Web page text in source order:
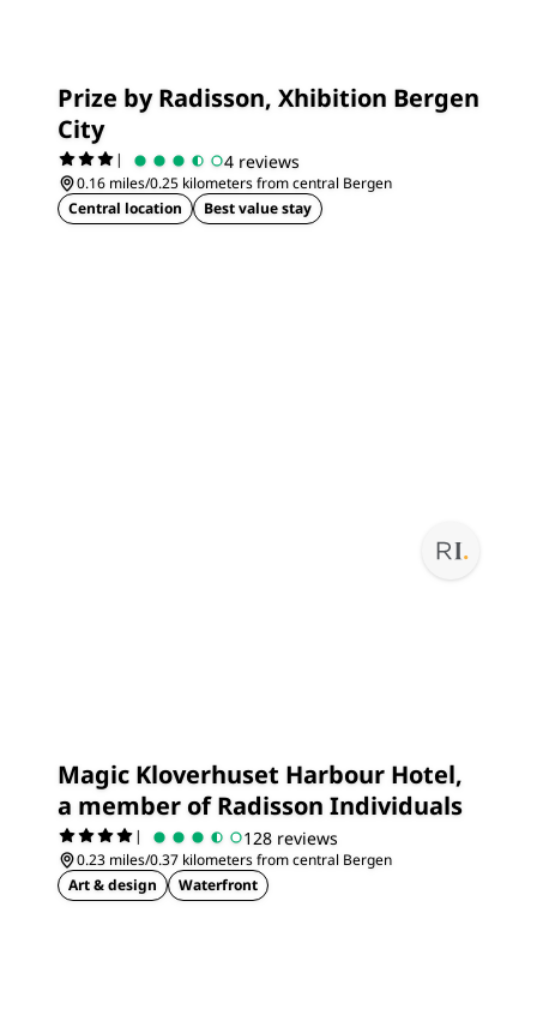
Prize by Radisson, Xhibition Bergen
City
| 4 reviews
0.16 miles/0.25 kilometers from central Bergen
Central location
Best value stay
Magic Kloverhuset Harbour Hotel,
a member of Radisson Individuals
| 128 reviews
0.23 miles/0.37 kilometers from central Bergen
Art & design
Waterfront